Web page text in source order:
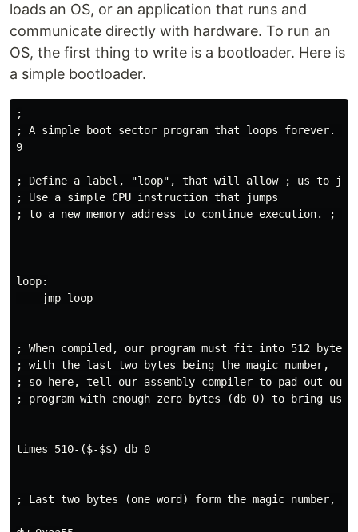
loads an OS, or an application that runs and
communicate directly with hardware. To run an
OS, the first thing to write is a bootloader. Here is
a simple bootloader.
;
; A simple boot sector program that loops forever. ;
9
; Define a label, "loop", that will allow ; us to
; Use a simple CPU instruction that jumps
; to a new memory address to continue execution.
loop:
    jmp loop
; When compiled, our program must fit into 512 bytes,
; with the last two bytes being the magic number,
; so here, tell our assembly compiler to pad out our
; program with enough zero bytes (db 0) to bring us
times 510-($-$$) db 0
; Last two bytes (one word) form the magic number, ;